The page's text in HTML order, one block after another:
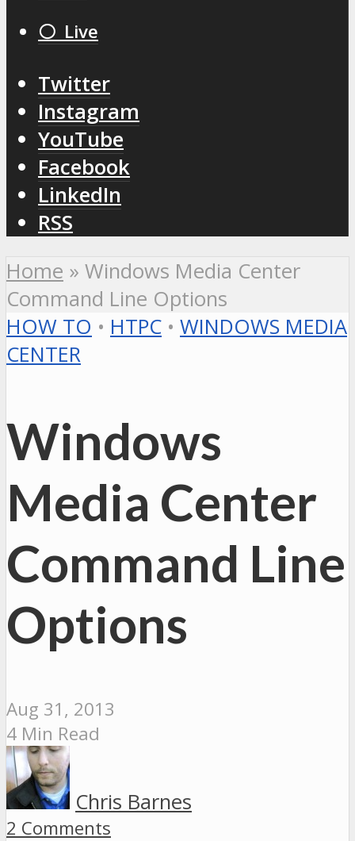
⚪️ Live
Twitter
Instagram
YouTube
Facebook
LinkedIn
RSS
Home » Windows Media Center
Command Line Options
HOW TO • HTPC • WINDOWS MEDIA
CENTER
Windows
Media Center
Command Line
Options
Aug 31, 2013
4 Min Read
Chris Barnes
2 Comments